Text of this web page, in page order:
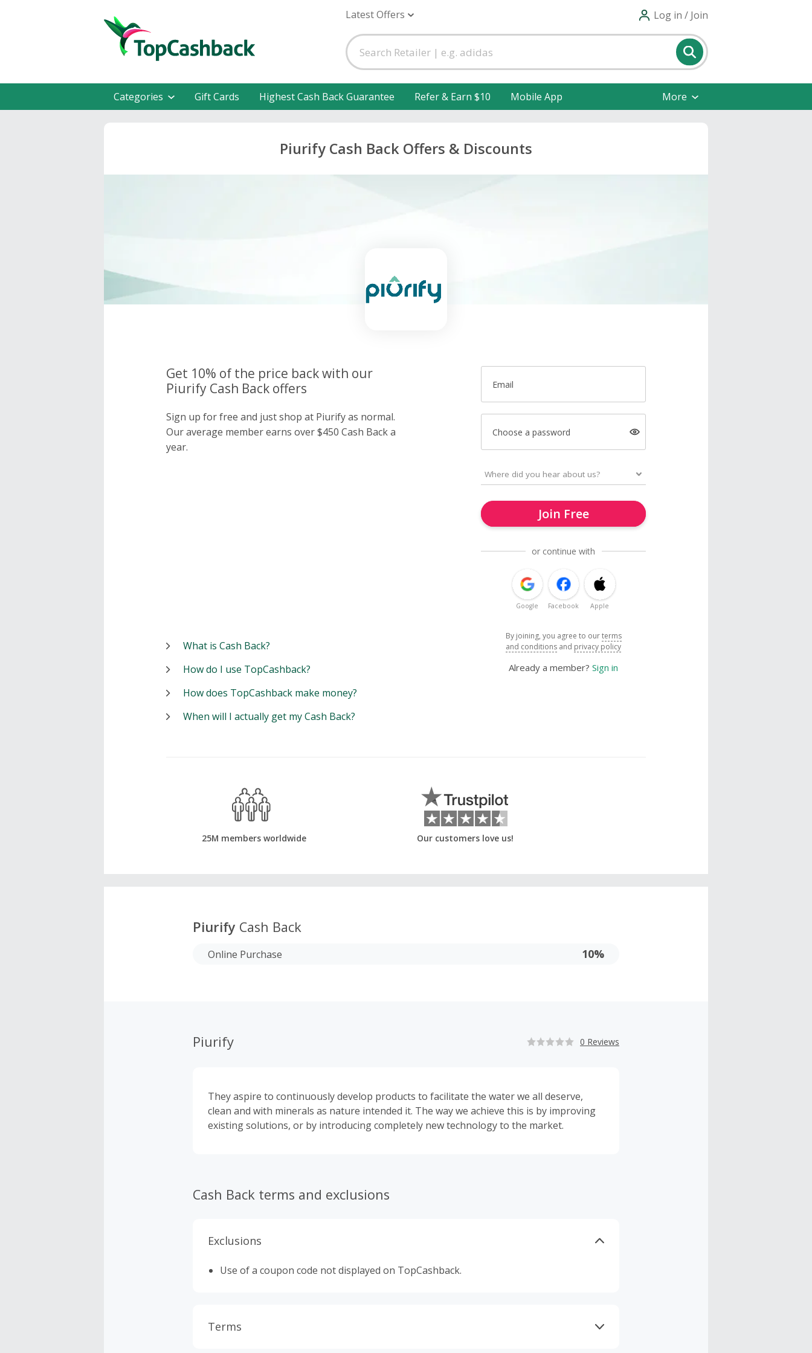
Latest Offers Log in / Join
Categories Gift Cards Highest Cash Back Guarantee Refer & Earn $10 Mobile App More
Piurify Cash Back Offers & Discounts
Get 10% of the price back with our
Piurify Cash Back offers
Sign up for free and just shop at Piurify as normal.
Our average member earns over $450 Cash Back a
year.
Email
Choose a password
Join Free
or continue with
Google Facebook Apple
By joining, you agree to ourterms
and conditions and privacy policy
Already a member? Sign in
What is Cash Back?
How do I use TopCashback?
How does TopCashback make money?
When will I actually get my Cash Back?
25M members worldwide Our customers love us!
Piurify Cash Back
Online Purchase 10%
Piurify 0 Reviews
They aspire to continuously develop products to facilitate the water we all deserve,
clean and with minerals as nature intended it. The way we achieve this is by improving
existing solutions, or by introducing completely new technology to the market.
Cash Back terms and exclusions
Exclusions
Use of a coupon code not displayed on TopCashback.
Terms